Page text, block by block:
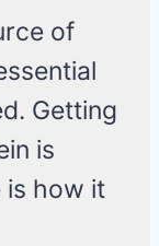
of
Getting
is
is how it